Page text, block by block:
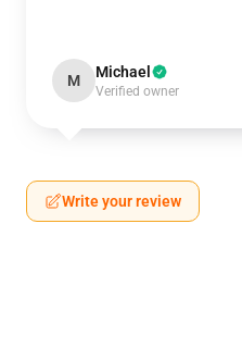
M Michael
Verified owner
Write your review